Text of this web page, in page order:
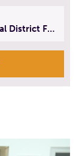
Neighbor 2 Neighbor 6th Congressional District Forum (Part 3) | July 23, 2026